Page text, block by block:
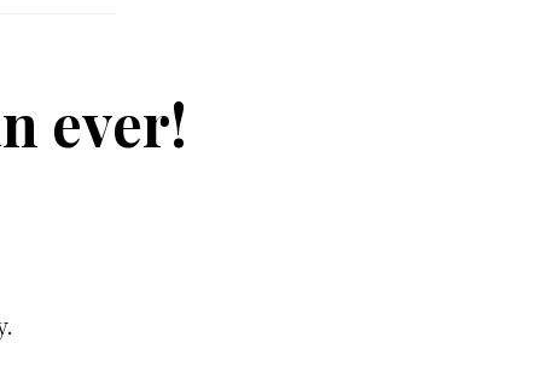
ever!